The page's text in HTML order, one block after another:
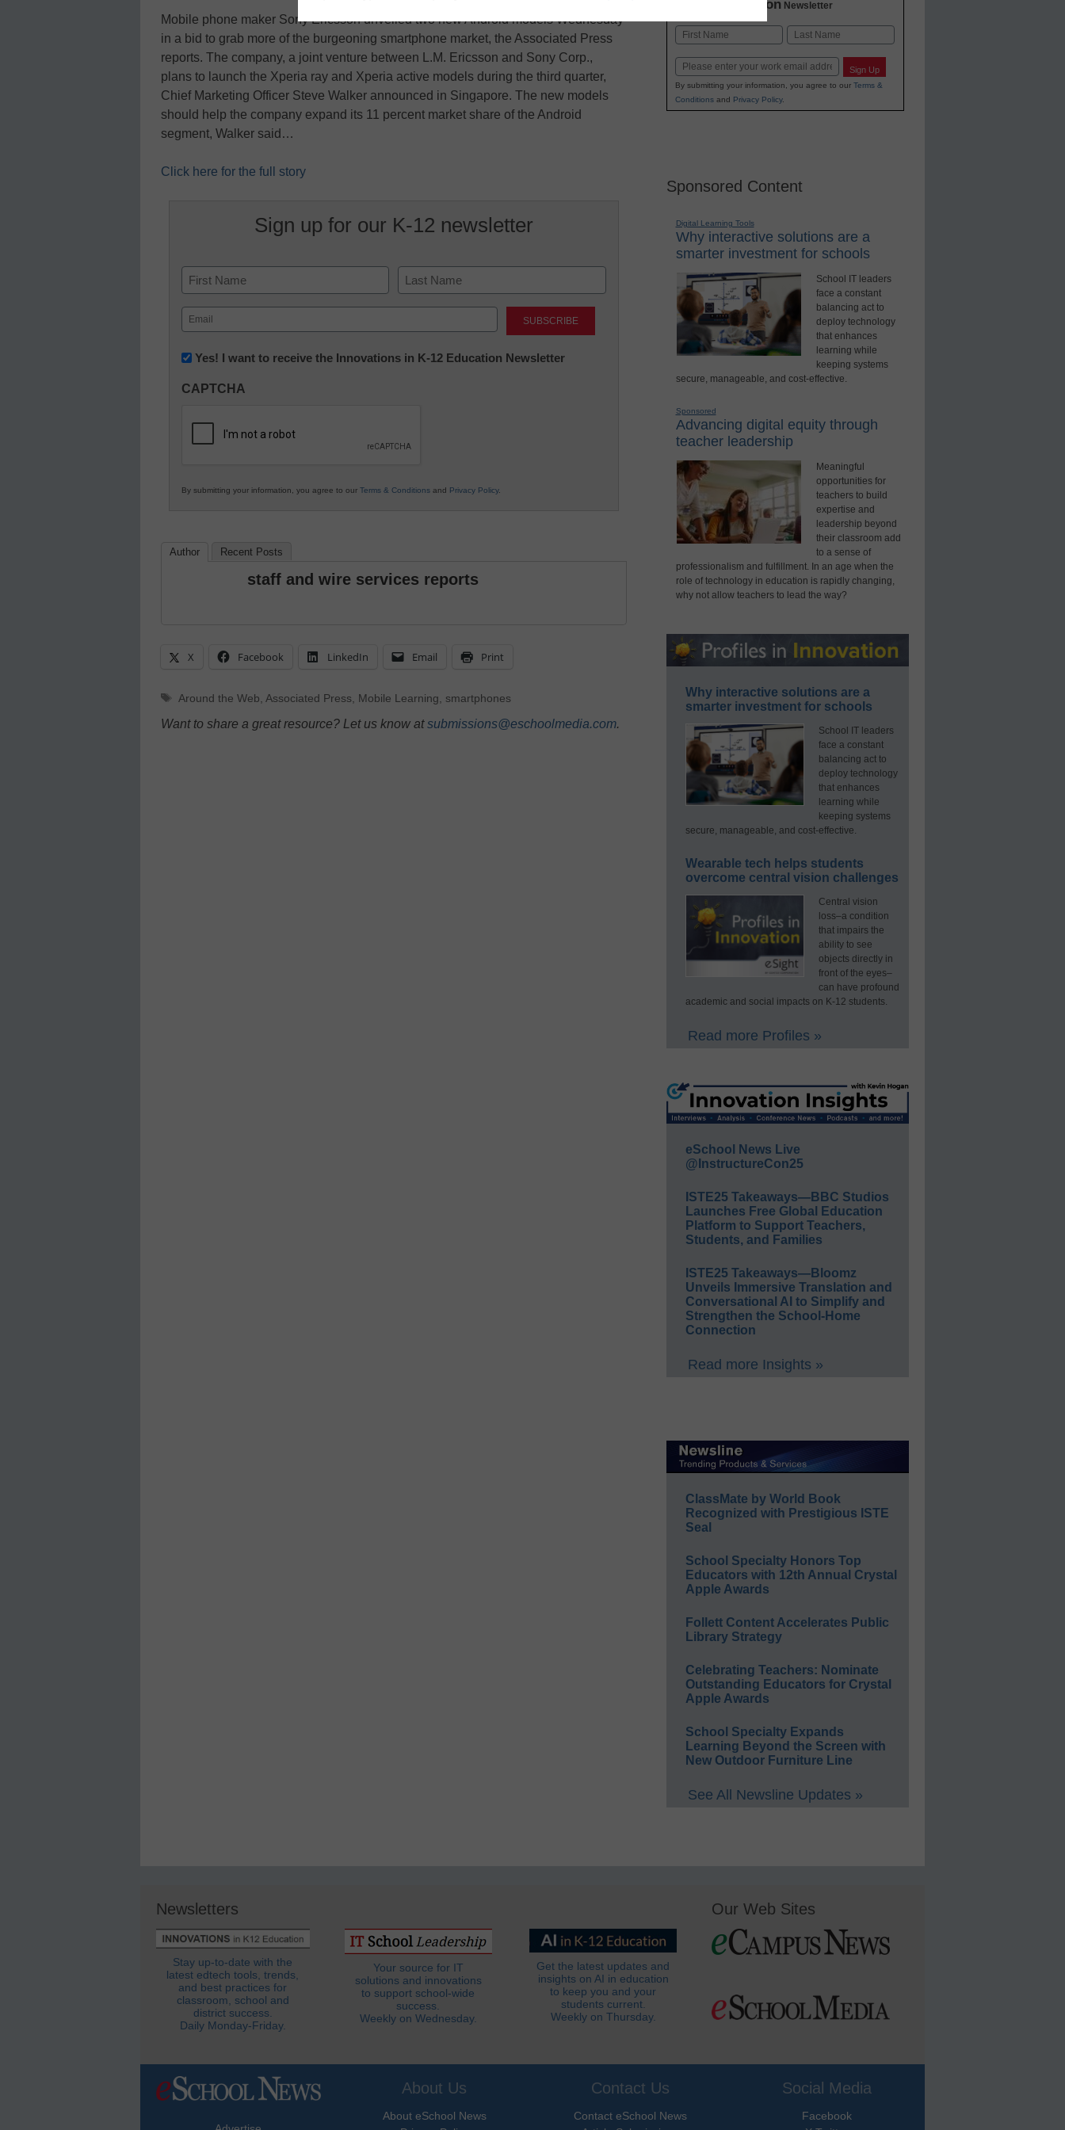
Mobile phone maker Sony Ericsson unveiled two new Android models Wednesday
in a bid to grab more of the burgeoning smartphone market, the Associated Press
reports. The company, a joint venture between L.M. Ericsson and Sony Corp.,
plans to launch the Xperia ray and Xperia active models during the third quarter,
Chief Marketing Officer Steve Walker announced in Singapore. The new models
should help the company expand its 11 percent market share of the Android
segment, Walker said…
Click here for the full story
Sign up for our K-12 newsletter
Name
First Last
Email
(Required)
Newsletter:
in
Education
Yes! I want to receive the Innovations in K-12 Education Newsletter
CAPTCHA
By submitting your information, you agree to our Terms & Conditions and Privacy Policy.
Author Recent Posts
staff and wire services reports
X Facebook LinkedIn Email Print
Tags
Around the Web Associated Press Mobile Learning smartphones
Want to share a great resource? Let us know atsubmissions@eschoolmedia.com.
K-12 Education Newsletter
Name
Email Sign Up
By submitting your information, you agree to our Terms &
Conditionsand Privacy Policy.
Sponsored Content
Digital Learning Tools
Why interactive solutions are a
smarter investment for schools
School IT leaders
face a constant
balancing act to
deploy technology
that enhances
learning while
keeping systems
secure, manageable, and cost-effective.
Sponsored
Advancing digital equity through
teacher leadership
Meaningful
opportunities for
teachers to build
expertise and
leadership beyond
their classroom add
to a sense of
professionalism and fulfillment. In an age when the
role of technology in education is rapidly changing,
why not allow teachers to lead the way?
Why interactive solutions are a
smarter investment for schools
School IT leaders
face a constant
balancing act to
deploy technology
that enhances
learning while
keeping systems
secure, manageable, and cost-effective.
Wearable tech helps students
overcome central vision challenges
Central vision
loss–a condition
that impairs the
ability to see
objects directly in
front of the eyes–
can have profound
academic and social impacts on K-12 students.
Read more Profiles »
eSchool News Live
@InstructureCon25
ISTE25 Takeaways—BBC Studios
Launches Free Global Education
Platform to Support Teachers,
Students, and Families
ISTE25 Takeaways—Bloomz
Unveils Immersive Translation and
Conversational AI to Simplify and
Strengthen the School-Home
Connection
Read more Insights »
ClassMate by World Book
Recognized with Prestigious ISTE
Seal
School Specialty Honors Top
Educators with 12th Annual Crystal
Apple Awards
Follett Content Accelerates Public
Library Strategy
Celebrating Teachers: Nominate
Outstanding Educators for Crystal
Apple Awards
School Specialty Expands
Learning Beyond the Screen with
New Outdoor Furniture Line
See All Newsline Updates »
Newsletters
Stay up-to-date with the
latest edtech tools, trends,
and best practices for
classroom, school and
district success.
Daily Monday-Friday.
Your source for IT
solutions and innovations
to support school-wide
success.
Weekly on Wednesday.
Get the latest updates and
insights on AI in education
to keep you and your
students current.
Weekly on Thursday.
Our Web Sites
About Us
About eSchool News
Contact Us
Contact eSchool News
Social Media
Facebook